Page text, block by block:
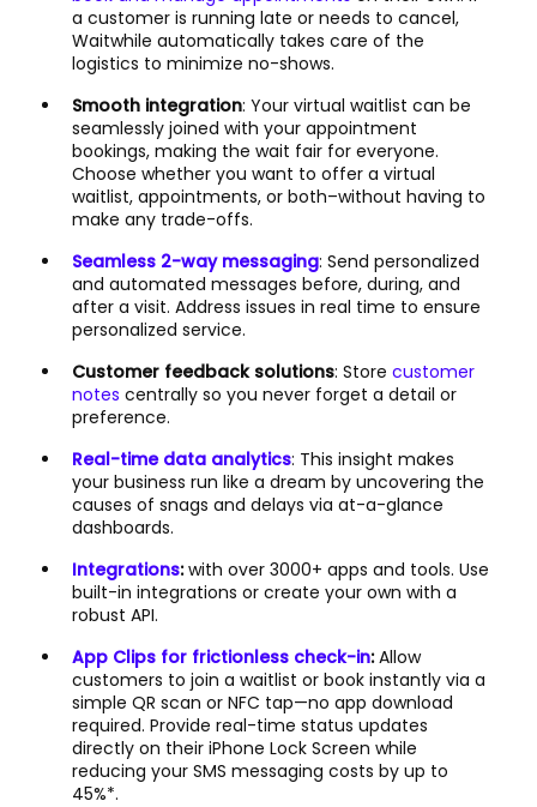
a customer is running late or needs to cancel,
Waitwhile automatically takes care of the
logistics to minimize no-shows.
Smooth integration: Your virtual waitlist can be
seamlessly joined with your appointment
bookings, making the wait fair for everyone.
Choose whether you want to offer a virtual
waitlist, appointments, or both–without having to
make any trade-offs.
Seamless 2-way messaging: Send personalized
and automated messages before, during, and
after a visit. Address issues in real time to ensure
personalized service.
Customer feedback solutions: Store customer
notes centrally so you never forget a detail or
preference.
Real-time data analytics: This insight makes
your business run like a dream by uncovering the
causes of snags and delays via at-a-glance
dashboards.
Integrations:with over 3000+ apps and tools. Use
built-in integrations or create your own with a
robust API.
App Clips for frictionless check-in:Allow
customers to join a waitlist or book instantly via a
simple QR scan or NFC tap—no app download
required. Provide real-time status updates
directly on their iPhone Lock Screen while
reducing your SMS messaging costs by up to
45%*.